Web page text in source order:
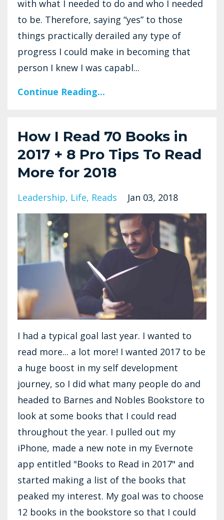
with what I needed to do and who I needed
to be. Therefore, saying “yes” to those
things practically derailed any type of
progress I could make in becoming that
person I knew I was capabl...
Continue Reading...
How I Read 70 Books in
2017 + 8 Pro Tips To Read
More for 2018
Leadership Life Reads Jan 03, 2018
I had a typical goal last year. I wanted to
read more... a lot more! I wanted 2017 to be
a huge boost in my self development
journey, so I did what many people do and
headed to Barnes and Nobles Bookstore to
look at some books that I could read
throughout the year. I pulled out my
iPhone, made a new note in my Evernote
app entitled "Books to Read in 2017" and
started making a list of the books that
peaked my interest. My goal was to choose
12 books in the bookstore so that I could